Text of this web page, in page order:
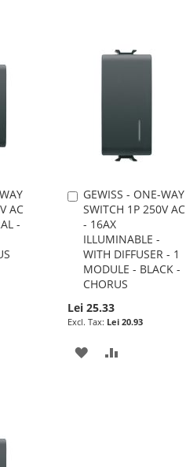
WISHCOMPARE
AC
-
GEWISS - ONE-WAY
SWITCH 1P 250V AC
- 16AX
ILLUMINABLE -
WITH DIFFUSER - 1
MODULE - BLACK -
CHORUS
Lei 25.33
Lei 20.93
Add
to
Cart
ADD